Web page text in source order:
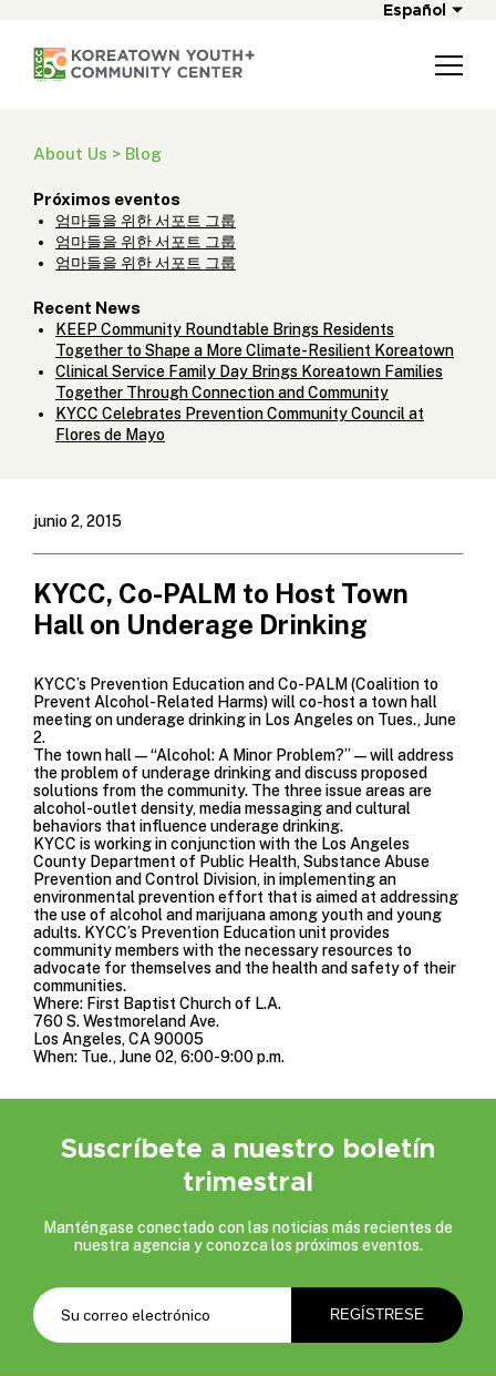
Español
About Us > Blog
Próximos eventos
엄마들을 위한 서포트 그룹
엄마들을 위한 서포트 그룹
엄마들을 위한 서포트 그룹
Recent News
KEEP Community Roundtable Brings Residents
Together to Shape a More Climate-Resilient Koreatown
Clinical Service Family Day Brings Koreatown Families
Together Through Connection and Community
KYCC Celebrates Prevention Community Council at
Flores de Mayo
junio 2, 2015
KYCC, Co-PALM to Host Town
Hall on Underage Drinking
KYCC’s Prevention Education and Co-PALM (Coalition to
Prevent Alcohol-Related Harms) will co-host a town hall
meeting on underage drinking in Los Angeles on Tues., June
2.
The town hall—“Alcohol: A Minor Problem?”—will address
the problem of underage drinking and discuss proposed
solutions from the community. The three issue areas are
alcohol-outlet density, media messaging and cultural
behaviors that influence underage drinking.
KYCC is working in conjunction with the Los Angeles
County Department of Public Health, Substance Abuse
Prevention and Control Division, in implementing an
environmental prevention effort that is aimed at addressing
the use of alcohol and marijuana among youth and young
adults. KYCC’s Prevention Education unit provides
community members with the necessary resources to
advocate for themselves and the health and safety of their
communities.
Where: First Baptist Church of L.A.
760 S. Westmoreland Ave.
Los Angeles, CA 90005
When: Tue., June 02, 6:00-9:00 p.m.
Suscríbete a nuestro boletín
trimestral
Manténgase conectado con las noticias más recientes de
nuestra agencia y conozca los próximos eventos.